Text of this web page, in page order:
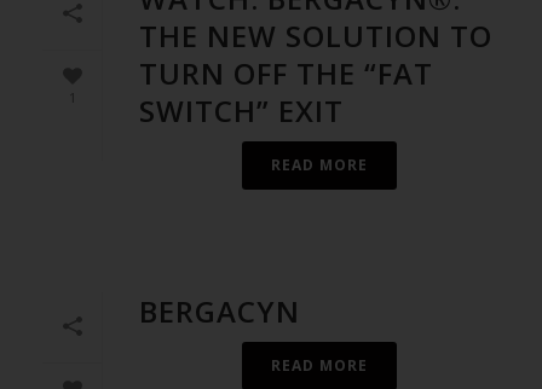
THE NEW SOLUTION TO
TURN OFF THE “FAT
SWITCH” EXIT
READ MORE
BERGACYN
READ MORE